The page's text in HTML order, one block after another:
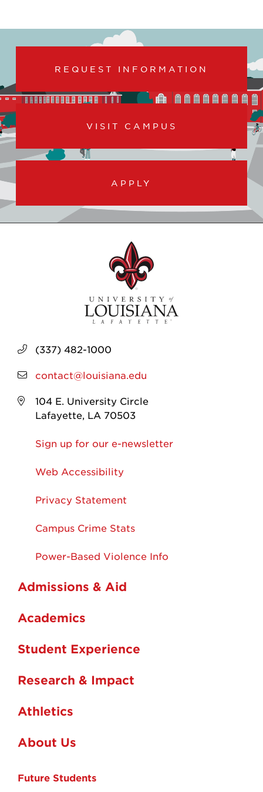
REQUEST INFORMATION
VISIT CAMPUS
APPLY
(337) 482-1000
contact@louisiana.edu
104 E. University Circle
Lafayette, LA 70503
Sign up for our e-newsletter
Web Accessibility
Privacy Statement
Campus Crime Stats
Power-Based Violence Info
Admissions & Aid
Academics
Student Experience
Research & Impact
Athletics
About Us
Future Students